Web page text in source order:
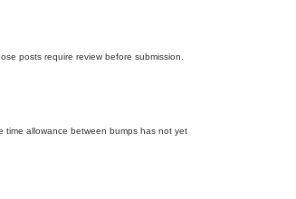
posts require review before submission.
time allowance between bumps has not yet